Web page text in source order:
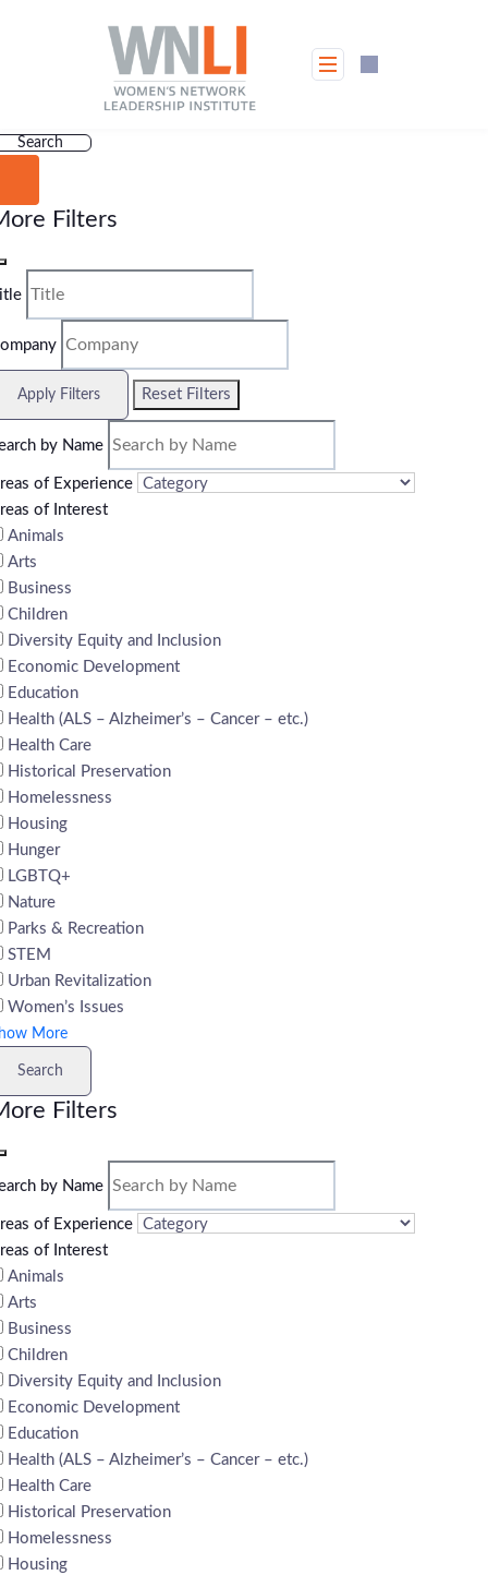
Search
Filters
Apply Filters Reset Filters
by Name
of Experience
of Interest
Animals
Arts
Business
Children
Diversity Equity and Inclusion
Economic Development
Education
Health (ALS – Alzheimer’s – Cancer – etc.)
Health Care
Historical Preservation
Homelessness
Housing
Hunger
LGBTQ+
Nature
Parks & Recreation
STEM
Urban Revitalization
Women’s Issues
More
Search
Filters
by Name
of Experience
of Interest
Animals
Arts
Business
Children
Diversity Equity and Inclusion
Economic Development
Education
Health (ALS – Alzheimer’s – Cancer – etc.)
Health Care
Historical Preservation
Homelessness
Housing